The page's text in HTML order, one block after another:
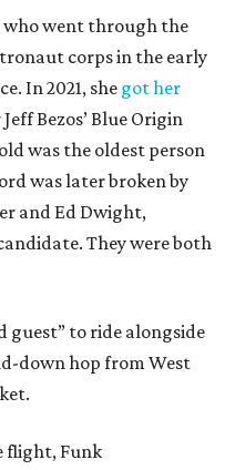
who went through the
corps in the early
In 2021, she got her
Bezos’ Blue Origin
was the oldest person
was later broken by
and Ed Dwight,
They were both
guest” to ride alongside
down hop from West
flight, Funk